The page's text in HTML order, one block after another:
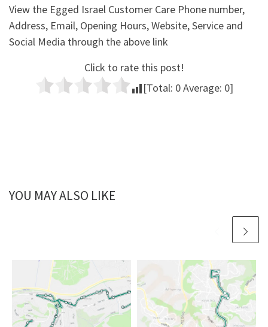
View the Egged Israel Customer Care Phone number,
Address, Email, Opening Hours, Website, Service and
Social Media through the above link
Click to rate this post!
[Total: 0Average: 0]
YOU MAY ALSO LIKE